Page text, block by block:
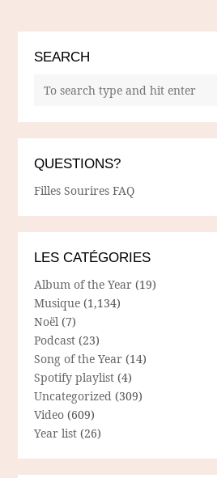
SEARCH
QUESTIONS?
Filles Sourires FAQ
LES CATÉGORIES
Album of the Year (19)
Musique (1,134)
Noël (7)
Podcast (23)
Song of the Year (14)
Spotify playlist (4)
Uncategorized (309)
Video (609)
Year list (26)